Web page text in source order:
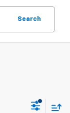
Search